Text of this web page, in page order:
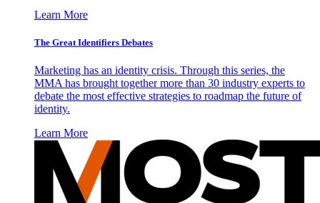
Learn More
The Great Identifiers Debates
Marketing has an identity crisis. Through this series, the
MMA has brought together more than 30 industry experts to
debate the most effective strategies to roadmap the future of
identity.
Learn More